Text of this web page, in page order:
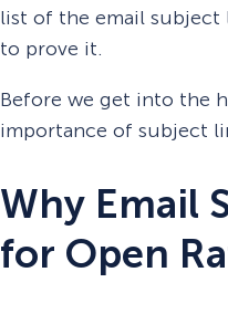
list of the email subject
to prove it.
Before we get into the
importance of subject
Why Email
for Open